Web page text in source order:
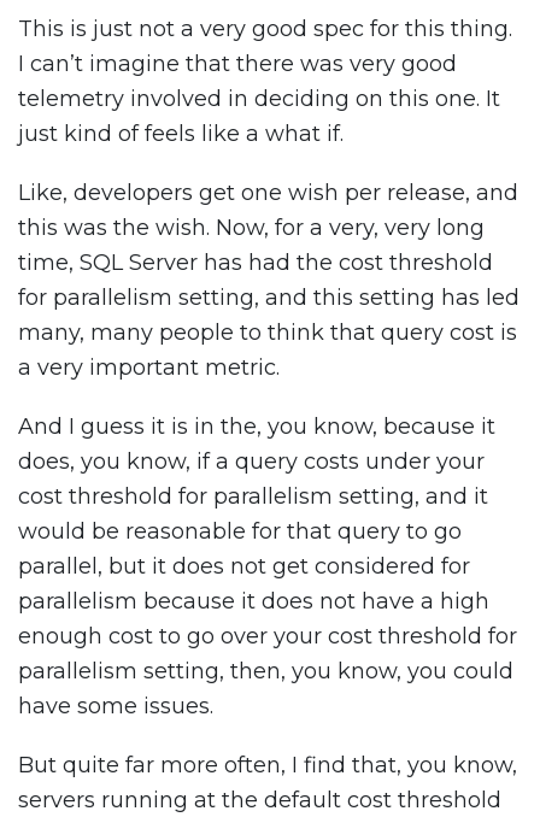
This is just not a very good spec for this thing.
I can’t imagine that there was very good
telemetry involved in deciding on this one. It
just kind of feels like a what if.
Like, developers get one wish per release, and
this was the wish. Now, for a very, very long
time, SQL Server has had the cost threshold
for parallelism setting, and this setting has led
many, many people to think that query cost is
a very important metric.
And I guess it is in the, you know, because it
does, you know, if a query costs under your
cost threshold for parallelism setting, and it
would be reasonable for that query to go
parallel, but it does not get considered for
parallelism because it does not have a high
enough cost to go over your cost threshold for
parallelism setting, then, you know, you could
have some issues.
But quite far more often, I find that, you know,
servers running at the default cost threshold